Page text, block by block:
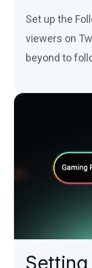
Set up the
viewers on
beyond to